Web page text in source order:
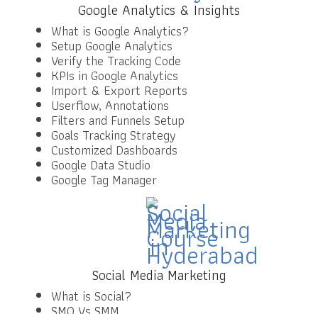
Google Analytics & Insights
What is Google Analytics?
Setup Google Analytics
Verify the Tracking Code
KPIs in Google Analytics
Import & Export Reports
Userflow, Annotations
Filters and Funnels Setup
Goals Tracking Strategy
Customized Dashboards
Google Data Studio
Google Tag Manager
Social Media Marketing
What is Social?